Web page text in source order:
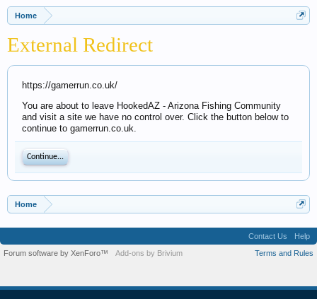
Home
External Redirect
https://gamerrun.co.uk/
You are about to leave HookedAZ - Arizona Fishing Community
and visit a site we have no control over. Click the button below to
continue to gamerrun.co.uk.
Continue...
Home
Contact Us
Help
Terms and Rules
Forum software by XenForo™ Add-ons by Brivium